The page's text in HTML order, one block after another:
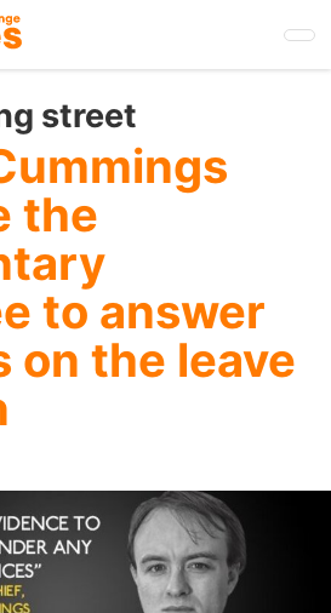
street
the
to answer
on the leave